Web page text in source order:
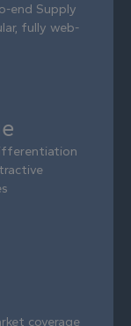
end Supply
fully web-
coverage